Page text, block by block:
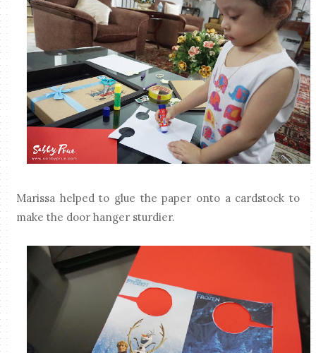
Marissa helped to glue the paper onto a cardstock to
make the door hanger sturdier.